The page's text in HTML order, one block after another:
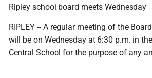
Ripley school board meets Wednesday
RIPLEY -- A regular meeting of the
will be on Wednesday at 6:30 p.m. in
Central School for the purpose of any